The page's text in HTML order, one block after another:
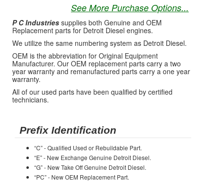
See More Purchase Options...
P C Industries supplies both Genuine and OEM
Replacement parts for Detroit Diesel engines.
We utilize the same numbering system as Detroit Diesel.
OEM is the abbreviation for Original Equipment
Manufacturer. Our OEM replacement parts carry a two
year warranty and remanufactured parts carry a one year
warranty.
All of our used parts have been qualified by certified
technicians.
Prefix Identification
“C” - Qualified Used or Rebuildable Part.
“E” - New Exchange Genuine Detroit Diesel.
“G” - New Take Off Genuine Detroit Diesel.
“PC” - New OEM Replacement Part.